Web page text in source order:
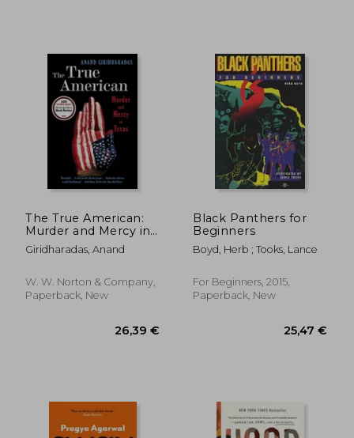
24%
Off 26,88 €
The True American:
Murder and Mercy in
Texas
Giridharadas, Anand
W. W. Norton & Company,
Paperback, New
Black Panthers for
Beginners
Boyd, Herb ; Tooks, Lance
For Beginners, 2015,
Paperback, New